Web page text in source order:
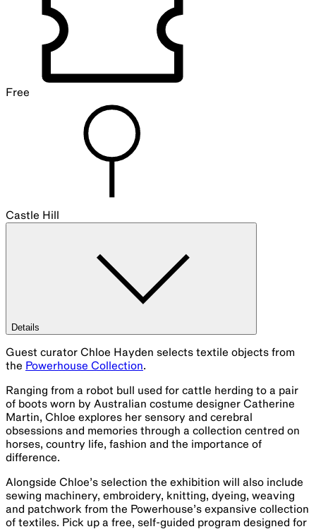
Free
Castle Hill
Details
Guest curator Chloe Hayden selects textile objects from
the Powerhouse Collection.
Ranging from a robot bull used for cattle herding to a pair
of boots worn by Australian costume designer Catherine
Martin, Chloe explores her sensory and cerebral
obsessions and memories through a collection centred on
horses, country life, fashion and the importance of
difference.
Alongside Chloe’s selection the exhibition will also include
sewing machinery, embroidery, knitting, dyeing, weaving
and patchwork from the Powerhouse’s expansive collection
of textiles. Pick up a free, self-guided program designed for